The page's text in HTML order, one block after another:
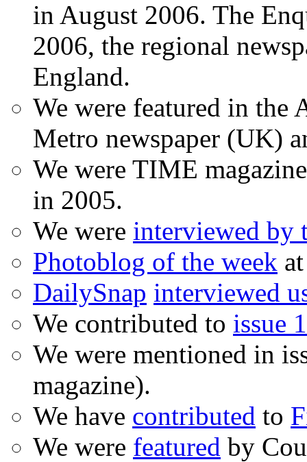
in August 2006. The
2006, the regional
England.
We were featured in the
Metro newspaper (UK)
We were TIME
in 2005.
We were interviewed by
Photoblog of the week
DailySnap interviewed
We contributed to issue 1
We were mentioned in
magazine).
We have contributed to
We were featured by